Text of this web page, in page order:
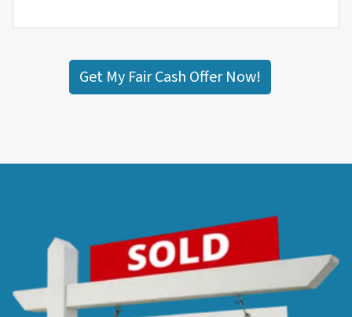
Get My Fair Cash Offer Now!